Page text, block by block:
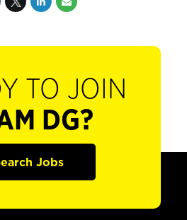
TO JOIN
DG?
Jobs